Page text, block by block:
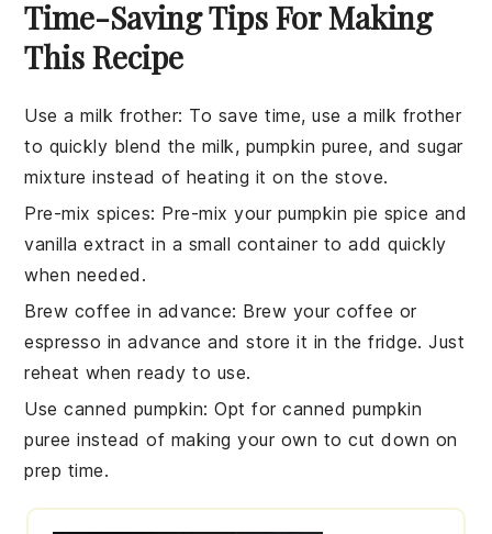
Time-Saving Tips For Making
This Recipe
Use a milk frother: To save time, use amilk frother
to quickly blend the milk, pumpkin puree, andsugar
mixture instead of heating it on the stove.
Pre-mix spices: Pre-mix your pumpkin pie spice and
vanilla extract in a small container to add quickly
when needed.
Brew coffee in advance: Brew yourcoffee or
espresso in advance and store it in the fridge. Just
reheat when ready to use.
Use canned pumpkin: Opt forcanned pumpkin
puree instead of making your own to cut down on
prep time.